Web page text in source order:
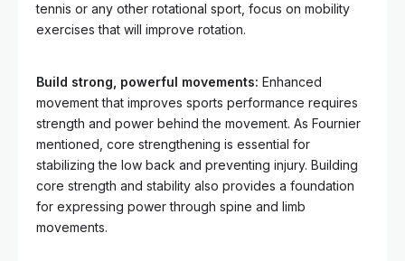
tennis or any other rotational sport, focus on mobility
exercises that will improve rotation.
Build strong, powerful movements: Enhanced
movement that improves sports performance requires
strength and power behind the movement. As Fournier
mentioned, core strengthening is essential for
stabilizing the low back and preventing injury. Building
core strength and stability also provides a foundation
for expressing power through spine and limb
movements.